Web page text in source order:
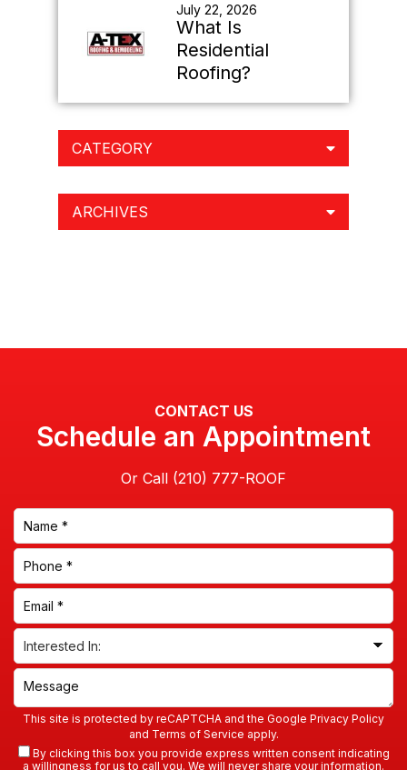
July 22, 2026
What Is
Residential
Roofing?
CATEGORY
ARCHIVES
CONTACT US
Schedule an Appointment
Or Call
This site is protected by reCAPTCHA and the Google Privacy Policy
and Terms of Service apply.
By clicking this box you provide express written consent indicating
a willingness for us to call you. We will never share your information.